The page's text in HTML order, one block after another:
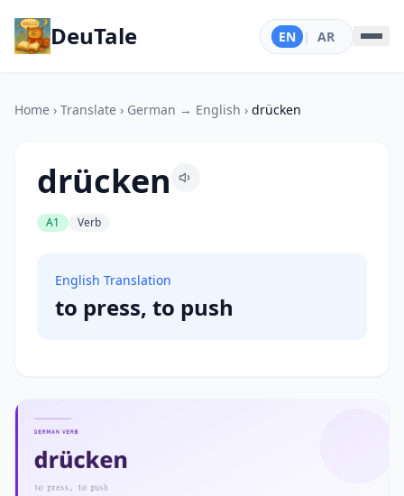
DeuTale EN | AR
Home › Translate › German → English › drücken
drücken
A1 Verb
English Translation
to press, to push